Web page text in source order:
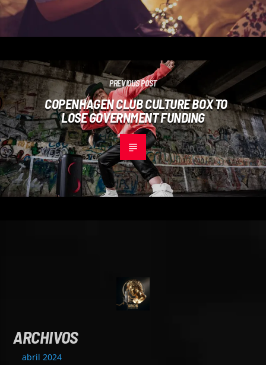
PREVIOUS POST
COPENHAGEN CLUB CULTURE BOX TO
LOSE GOVERNMENT FUNDING
ARCHIVOS
abril 2024